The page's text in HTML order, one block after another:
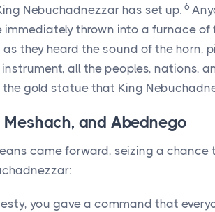
Nebuchadnezzar has set up. 6
thrown into a furnace of
they heard the sound of the horn,
all the peoples, nations,
gold statue that King
and Abednego
came forward, seizing a
you gave a command that